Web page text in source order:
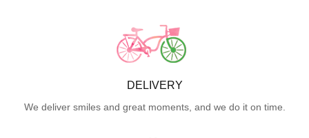
DELIVERY
We deliver smiles and great moments, and we do it on time.